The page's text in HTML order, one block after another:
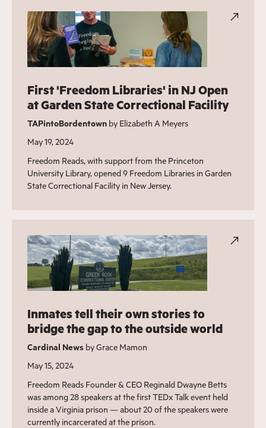
First 'Freedom Libraries' in NJ Open
at Garden State Correctional Facility
TAPintoBordentownby Elizabeth A Meyers
May 19, 2024
Freedom Reads, with support from the Princeton
University Library, opened 9 Freedom Libraries in Garden
State Correctional Facility in New Jersey.
Inmates tell their own stories to
bridge the gap to the outside world
Cardinal News by Grace Mamon
May 15, 2024
Freedom Reads Founder & CEO Reginald Dwayne Betts
was among 28 speakers at the first TEDx Talk event held
inside a Virginia prison — about 20 of the speakers were
currently incarcerated at the prison.